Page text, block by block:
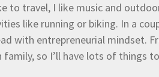
to travel, I like music and
like running or biking. In a
with entrepreneurial mindset.
family, so I’ll have lots of things